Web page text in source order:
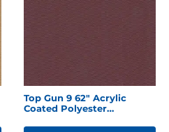
Top Gun 9 62" Acrylic
Coated Polyester